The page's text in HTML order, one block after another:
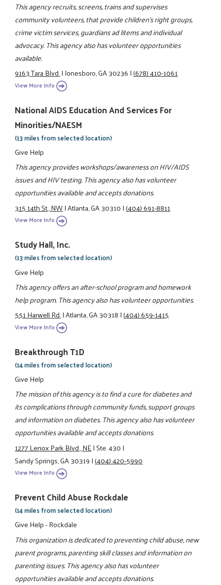
This agency recruits, screens, trains and supervises
community volunteers, that provide children's right groups,
crime victim services, guardians ad litems and individual
advocacy. This agency also has volunteer opportunities
available.
9163 Tara Blvd.|Jonesboro, GA 30236|(678) 410-1061
View More Info
National AIDS Education And Services For
Minorities/NAESM
(13 miles from selected location)
Give Help
This agency provides workshops/awareness on HIV/AIDS
issues and HIV testing. This agency also has volunteer
opportunities available and accepts donations.
315 14th St., NW|Atlanta, GA 30310|(404) 691-8811
View More Info
Study Hall, Inc.
(13 miles from selected location)
Give Help
This agency offers an after-school program and homework
help program. This agency also has volunteer opportunities.
551 Harwell Rd.|Atlanta, GA 30318|(404) 659-1415
View More Info
Breakthrough T1D
(14 miles from selected location)
Give Help
The mission of this agency is to find a cure for diabetes and
its complications through community funds, support groups
and information on diabetes. This agency also has volunteer
opportunities available and accepts donations.
1277 Lenox Park Blvd., NE|Ste. 430|
Sandy Springs, GA 30319|(404) 420-5990
View More Info
Prevent Child Abuse Rockdale
(14 miles from selected location)
Give Help - Rockdale
This organization is dedicated to preventing child abuse, new
parent programs, parenting skill classes and information on
parenting issues. This agency also has volunteer
opportunities available and accepts donations.